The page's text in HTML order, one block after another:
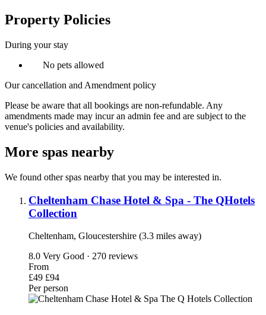
Property Policies
During your stay
No pets allowed
Our cancellation and Amendment policy
Please be aware that all bookings are non-refundable. Any
amendments made may incur an admin fee and are subject to the
venue's policies and availability.
More spas nearby
We found other spas nearby that you may be interested in.
Cheltenham Chase Hotel & Spa - The QHotels
Collection
Cheltenham, Gloucestershire (3.3 miles away)
8.0 Very Good · 270 reviews
From
£49 £94
Per person